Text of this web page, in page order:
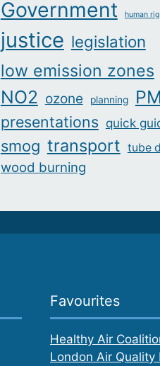
Government human
justice legislation
low emission zones
NO2 ozone planning
presentations quick
smog transport tube
wood burning
Favourites
Healthy Air
London Air Quality